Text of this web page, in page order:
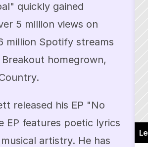
quickly gained
5 million views on
million Spotify streams
homegrown,
released his EP "No
EP features poetic lyrics
artistry. He has